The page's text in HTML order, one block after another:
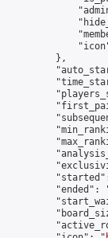
},
"ended":